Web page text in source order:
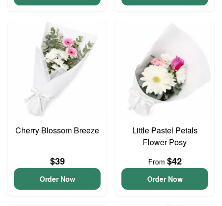
Cherry Blossom Breeze
$39
Order Now
Little Pastel Petals
Flower Posy
From $42
Order Now